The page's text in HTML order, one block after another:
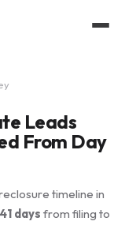
Leads
From Day
timeline in
days from filing to